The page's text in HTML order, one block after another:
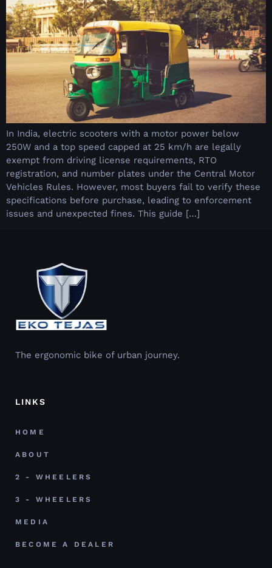
In India, electric scooters with a motor power below
250W and a top speed capped at 25 km/h are legally
exempt from driving license requirements, RTO
registration, and number plates under the Central Motor
Vehicles Rules. However, most buyers fail to verify these
specifications before purchase, leading to enforcement
issues and unexpected fines. This guide […]
The ergonomic bike of urban journey.
LINKS
HOME
ABOUT
2 - WHEELERS
3 - WHEELERS
MEDIA
BECOME A DEALER